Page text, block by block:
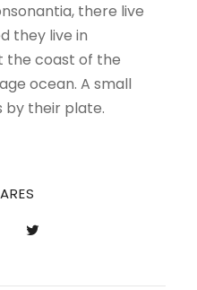
there live
they live in
the coast of the
ocean. A small
by their plate.